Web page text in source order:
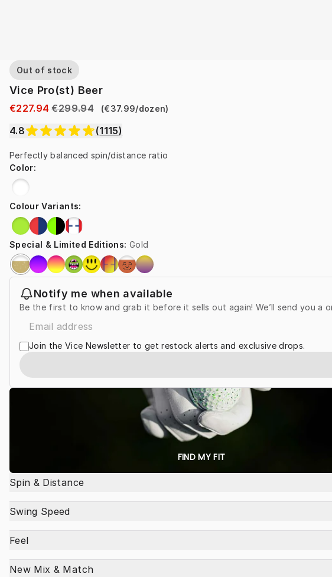
Out of stock
Vice Pro(st) Beer
€227.94 €299.94 (€37.99/dozen)
4.8 (1115)
Perfectly balanced spin/distance ratio
Color:
Colour Variants:
Special & Limited Editions: Gold
Notify me when available
Be the first to know and grab it before it sells out again! We’ll send you a
Join the Vice Newsletter to get restock alerts and exclusive drops.
FIND MY FIT
Spin & Distance
Swing Speed
Feel
New Mix & Match